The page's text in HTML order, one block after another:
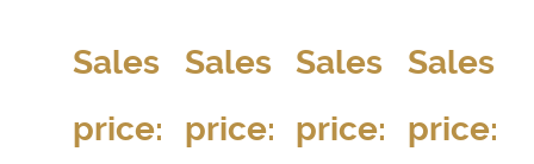
Sales
price:
Sales
price:
Sales
price:
Sales
price: